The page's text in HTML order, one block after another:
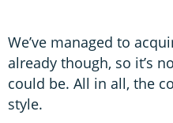
We’ve managed to
already though, so it’s
could be. All in all, the
style.